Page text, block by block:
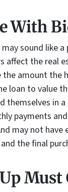
With
sound like
affect the real
the amount the
loan to value
themselves in
payments
may not
the final